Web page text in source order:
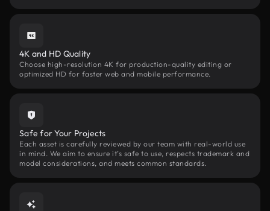
4K and HD Quality
Choose high-resolution 4K for production-quality editing or
optimized HD for faster web and mobile performance.
Safe for Your Projects
Each asset is carefully reviewed by our team with real-world use
in mind. We aim to ensure it’s safe to use, respects trademark and
model considerations, and meets common standards.